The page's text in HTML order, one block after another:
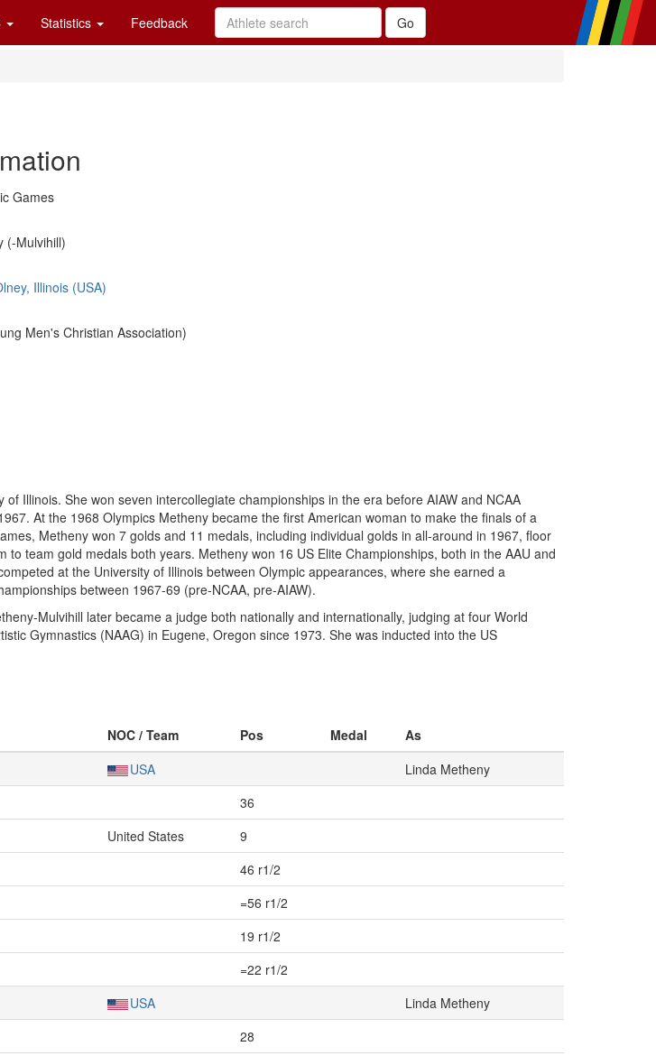
Statistics Feedback
Games
(-Mulvihill)
Illinois (USA)
Men's Christian Association)
Illinois. She won seven intercollegiate championships in the era before AIAW and NCAA
At the 1968 Olympics Metheny became the first American woman to make the finals of a
Metheny won 7 golds and 11 medals, including individual golds in all-around in 1967, floor
team gold medals both years. Metheny won 16 US Elite Championships, both in the AAU and
at the University of Illinois between Olympic appearances, where she earned a
between 1967-69 (pre-NCAA, pre-AIAW).
Mulvihill later became a judge both nationally and internationally, judging at four World
Gymnastics (NAAG) in Eugene, Oregon since 1973. She was inducted into the US
NOC / Team Pos Medal
As
USA
Linda Metheny
36
United States
9
46 r1/2
=56 r1/2
19 r1/2
=22 r1/2
USA
Linda Metheny
28